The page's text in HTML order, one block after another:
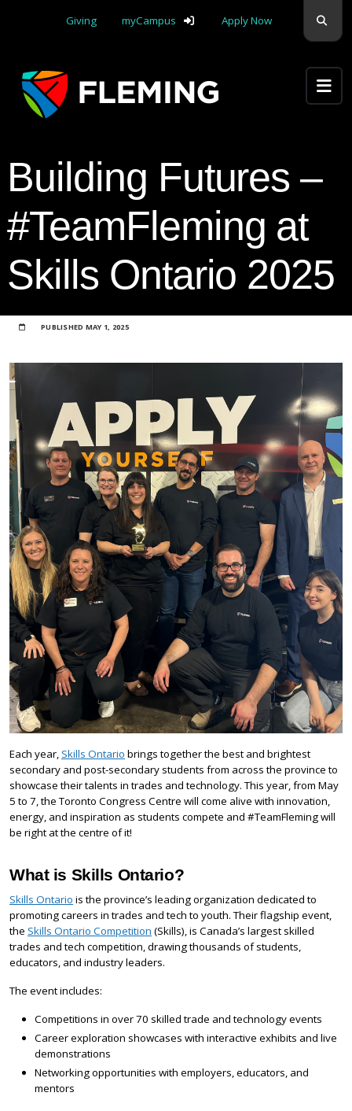
Giving
myCampus Apply Now
Building Futures –
#TeamFleming at
Skills Ontario 2025
PUBLISHED MAY 1, 2025
Each year,Skills Ontario brings together the best and brightest
secondary and post-secondary students from across the province to
showcase their talents in trades and technology. This year, from May
5 to 7, the Toronto Congress Centre will come alive with innovation,
energy, and inspiration as students compete and #TeamFleming will
be right at the centre of it!
What is Skills Ontario?
Skills Ontario is the province’s leading organization dedicated to
promoting careers in trades and tech to youth. Their flagship event,
the Skills Ontario Competition (Skills), is Canada’s largest skilled
trades and tech competition, drawing thousands of students,
educators, and industry leaders.
The event includes:
Competitions in over 70 skilled trade and technology events
Career exploration showcases with interactive exhibits and live
demonstrations
Networking opportunities with employers, educators, and
mentors